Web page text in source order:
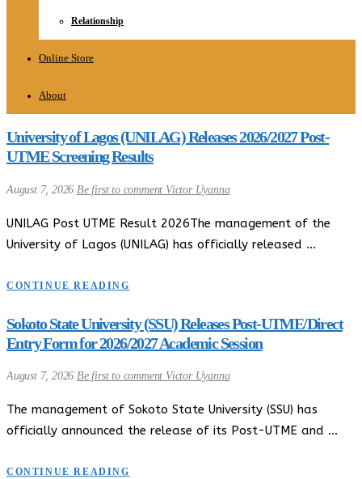
Relationship
Online Store
About
University of Lagos (UNILAG) Releases 2026/2027 Post-
UTME Screening Results
August 7, 2026 Be first to comment Victor Uyanna
UNILAG Post UTME Result 2026The management of the
University of Lagos (UNILAG) has officially released …
CONTINUE READING
Sokoto State University (SSU) Releases Post-UTME/Direct
Entry Form for 2026/2027 Academic Session
August 7, 2026Be first to comment Victor Uyanna
The management of Sokoto State University (SSU) has
officially announced the release of its Post-UTME and …
CONTINUE READING